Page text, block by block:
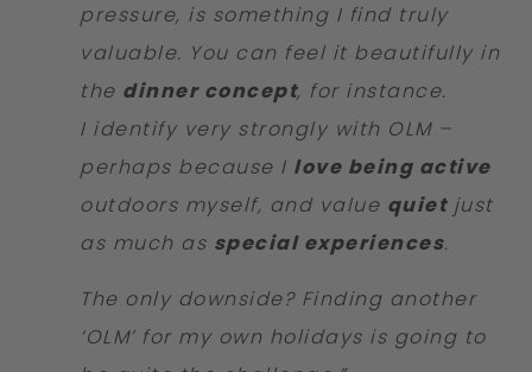
pressure, is something I find truly
valuable. You can feel it beautifully in
the dinner concept, for instance.
I identify very strongly with OLM –
perhaps because I love being active
outdoors myself, and value quietjust
as much as special experiences.
The only downside? Finding another
‘OLM’ for my own holidays is going to